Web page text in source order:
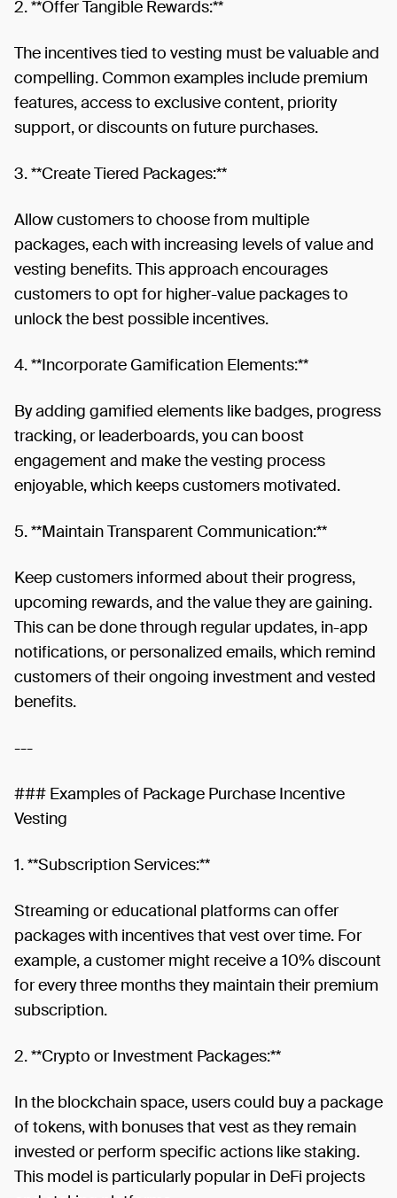
2. **Offer Tangible Rewards:**
The incentives tied to vesting must be valuable and
compelling. Common examples include premium
features, access to exclusive content, priority
support, or discounts on future purchases.
3. **Create Tiered Packages:**
Allow customers to choose from multiple
packages, each with increasing levels of value and
vesting benefits. This approach encourages
customers to opt for higher-value packages to
unlock the best possible incentives.
4. **Incorporate Gamification Elements:**
By adding gamified elements like badges, progress
tracking, or leaderboards, you can boost
engagement and make the vesting process
enjoyable, which keeps customers motivated.
5. **Maintain Transparent Communication:**
Keep customers informed about their progress,
upcoming rewards, and the value they are gaining.
This can be done through regular updates, in-app
notifications, or personalized emails, which remind
customers of their ongoing investment and vested
benefits.
---
### Examples of Package Purchase Incentive
Vesting
1. **Subscription Services:**
Streaming or educational platforms can offer
packages with incentives that vest over time. For
example, a customer might receive a 10% discount
for every three months they maintain their premium
subscription.
2. **Crypto or Investment Packages:**
In the blockchain space, users could buy a package
of tokens, with bonuses that vest as they remain
invested or perform specific actions like staking.
This model is particularly popular in DeFi projects